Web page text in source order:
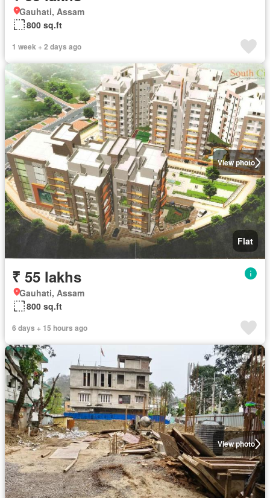
Gauhati, Assam
800 sq.ft
1 week + 2 days ago
View photo
Flat
₹ 55 lakhs
Gauhati, Assam
800 sq.ft
6 days + 15 hours ago
View photo